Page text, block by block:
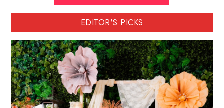
EDITOR'S PICKS